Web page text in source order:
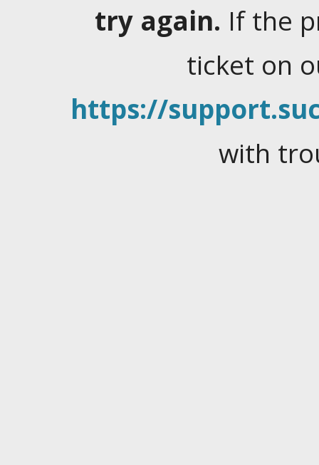
try again. If the
ticket on
https://
with